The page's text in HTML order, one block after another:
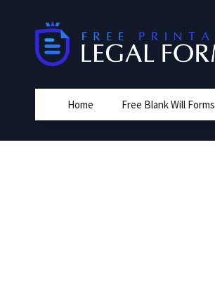
Home Free Blank Will Forms